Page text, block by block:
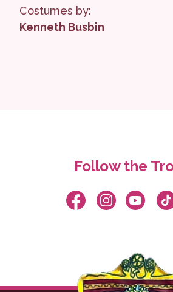
Costumes by:
Kenneth Busbin
Follow the